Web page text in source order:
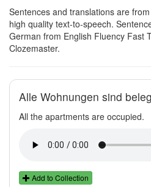
Sentences and translations are
high quality text-to-speech.
German from English Fluency Fast
Clozemaster.
Alle Wohnungen sind
All the apartments are occupied.
Add to Collection